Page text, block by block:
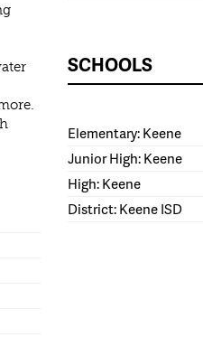
SCHOOLS
Elementary: Keene
Junior High: Keene
High: Keene
District: Keene ISD